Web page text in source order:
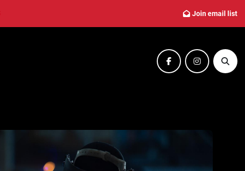
Join email list
facebookinstagram